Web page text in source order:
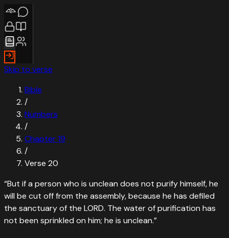
Skip to verse
Bible
/
Numbers
/
Chapter19
/
Verse 20
“But if a person who is unclean does not purify himself, he
will be cut off from the assembly, because he has defiled
the sanctuary of the LORD. The water of purification has
not been sprinkled on him; he is unclean.”